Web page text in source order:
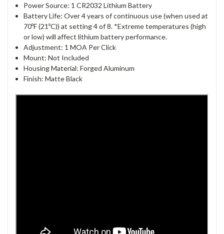
Power Source: 1 CR2032 Lithium Battery
Battery Life: Over 4 years of continuous use (when used at
70ºF (21ºC)) at setting 4 of 8. *Extreme temperatures (high
or low) will affect lithium battery performance.
Adjustment: 1 MOA Per Click
Mount: Not Included
Housing Material: Forged Aluminum
Finish: Matte Black